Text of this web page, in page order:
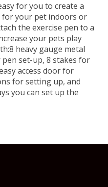
for you to create a
for your pet indoors or
the exercise pen to a
your pets play
heavy gauge metal
set-up, 8 stakes for
access door for
for setting up, and
you can set up the